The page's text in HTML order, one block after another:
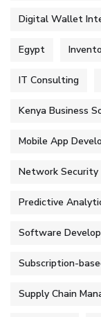
Digital Wallet
Egypt
IT Consulting
Kenya Business
Mobile App
Network Security
Predictive
Software
Subscription-
Supply Chain